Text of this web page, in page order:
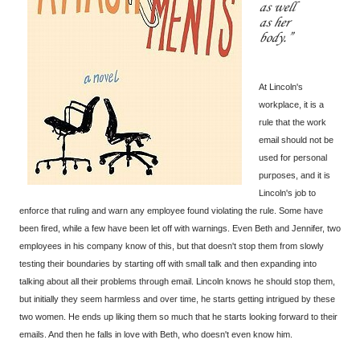
as well
as her
body.
At Lincoln's
workplace, it is a
rule that the work
email should not be
used for personal
purposes, and it is
Lincoln's job to
enforce that ruling and warn any employee found violating the rule. Some have
been fired, while a few have been let off with warnings. Even Beth and Jennifer, two
employees in his company know of this, but that doesn't stop them from slowly
testing their boundaries by starting off with small talk and then expanding into
talking about all their problems through email. Lincoln knows he should stop them,
but initially they seem harmless and over time, he starts getting intrigued by these
two women. He ends up liking them so much that he starts looking forward to their
emails. And then he falls in love with Beth, who doesn't even know him.